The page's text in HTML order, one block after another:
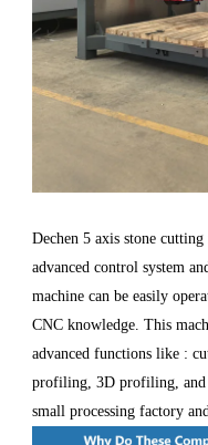
Dechen 5 axis stone
advanced control system
machine can be easily
CNC knowledge. This
advanced functions like :
profiling, 3D profiling, and
small processing factory